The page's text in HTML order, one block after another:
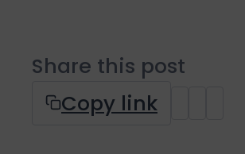
Share this post
Copy link